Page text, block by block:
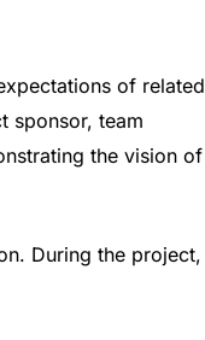
of related
sponsor, team
the vision of
During the project,